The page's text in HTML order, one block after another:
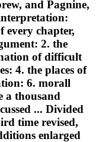
and Pagnine,
every chapter,
2. the
of difficult
4. the places of
6. morall
a thousand
... Divided
time revised,
enlarged